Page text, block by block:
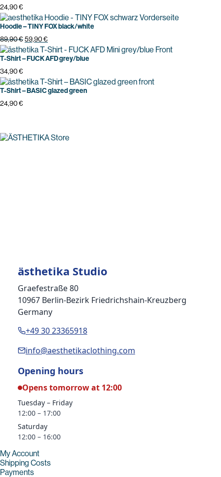
24,90€
Hoodie – TINY FOX black/white
89,90€Original
price
was:
59,90€Current
price
is:
T-Shirt – FUCK AFD grey/blue
34,90€
T-Shirt – BASIC glazed green
24,90€
ästhetika Studio
Graefestraße 80
10967 Berlin-Bezirk Friedrichshain-Kreuzberg
Germany
+49 30 23365918
info@aesthetikaclothing.com
Opening hours
Opens tomorrow at 12:00
Tuesday – Friday
12:00 – 17:00
Saturday
12:00 – 16:00
My Account
Shipping Costs
Payments